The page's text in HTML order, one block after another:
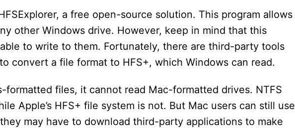
a free open-source solution. This program allows
other Windows drive. However, keep in mind that this
to write to them. Fortunately, there are third-party tools
convert a file format to HFS+, which Windows can read.
formatted files, it cannot read Mac-formatted drives. NTFS
Apple’s HFS+ file system is not. But Mac users can still use
may have to download third-party applications to make